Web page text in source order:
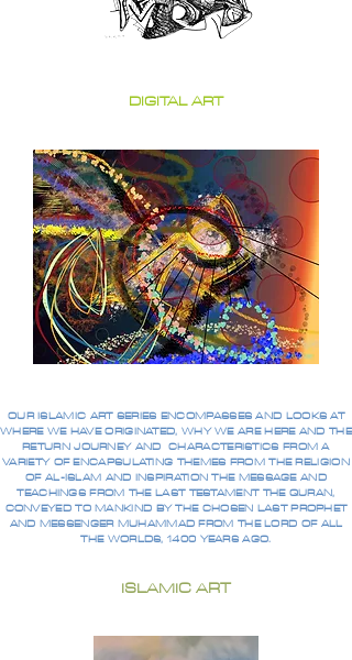
DIGITAL ART
OUR ISLAMIC ART SERIES ENCOMPASSES AND LOOKS AT
WHERE WE HAVE ORIGINATED, WHY WE ARE HERE AND THE
RETURN JOURNEY AND CHARACTERISTICS FROM A
VARIETY OF ENCAPSULATING THEMES FROM THE RELIGION
OF AL-ISLAM AND INSPIRATION THE MESSAGE AND
TEACHINGS FROM THE LAST TESTAMENT THE QURAN,
CONVEYED TO MANKIND BY THE CHOSEN LAST PROPHET
AND MESSENGER MUHAMMAD FROM THE LORD OF ALL
THE WORLDS, 1400 YEARS AGO.
ISLAMIC ART